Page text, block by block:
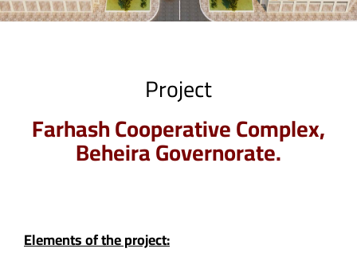
Project
Farhash Cooperative Complex,
Beheira Governorate.
Elements of the project: